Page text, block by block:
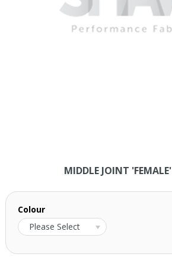
MIDDLE JOINT
Colour
Please Select